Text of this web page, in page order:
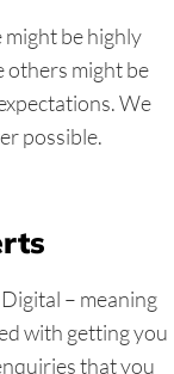
might be highly
others might be
We
possible.
– meaning
with getting you
that you